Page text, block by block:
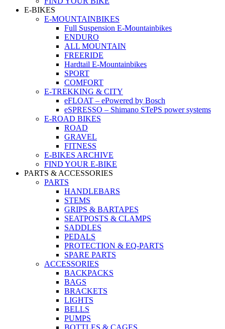
E-BIKES
E-MOUNTAINBIKES
Full Suspension E-Mountainbikes
ENDURO
ALL MOUNTAIN
FREERIDE
Hardtail E-Mountainbikes
SPORT
COMFORT
E-TREKKING & CITY
eFLOAT – ePowered by Bosch
eSPRESSO – Shimano STePS power systems
E-ROAD BIKES
ROAD
GRAVEL
FITNESS
E-BIKES ARCHIVE
FIND YOUR E-BIKE
PARTS & ACCESSORIES
PARTS
HANDLEBARS
STEMS
GRIPS & BARTAPES
SEATPOSTS & CLAMPS
SADDLES
PEDALS
PROTECTION & EQ-PARTS
SPARE PARTS
ACCESSORIES
BACKPACKS
BAGS
BRACKETS
LIGHTS
BELLS
PUMPS
BOTTLES & CAGES